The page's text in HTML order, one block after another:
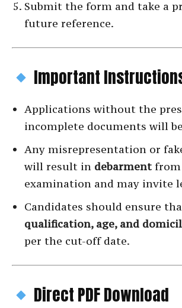
Submit the form and take a
future reference.
Important
Applications without the
incomplete documents will be
Any misrepresentation or
will result in debarment
examination and may invite
Candidates should ensure
qualification, age, and
per the cut-off date.
Direct PDF Download